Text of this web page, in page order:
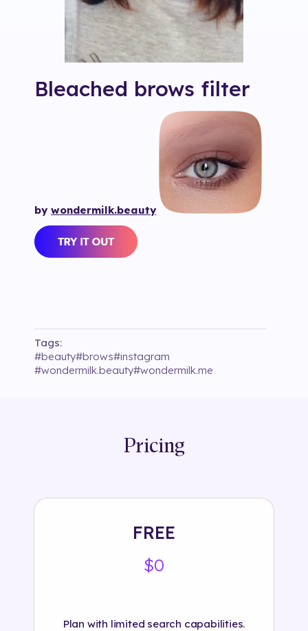
Bleached brows filter
by wondermilk.beauty
Tags:
#beauty#brows#instagram
#wondermilk.beauty#wondermilk.me
Pricing
FREE
$0
Plan with limited search capabilities.